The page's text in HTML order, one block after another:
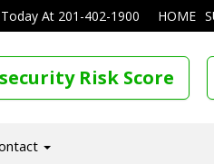
HOME
At 201-402-1900
Risk Score